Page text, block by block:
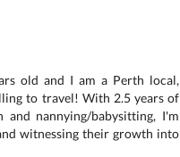
old and I am a Perth local,
to travel! With 2.5 years of
and nannying/babysitting, I'm
witnessing their growth into